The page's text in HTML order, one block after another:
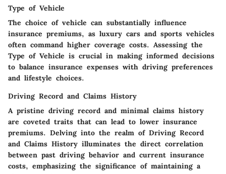
Type of Vehicle
The choice of vehicle can substantially influence
insurance premiums, as luxury cars and sports vehicles
often command higher coverage costs. Assessing the
Type of Vehicle is crucial in making informed decisions
to balance insurance expenses with driving preferences
and lifestyle choices.
Driving Record and Claims History
A pristine driving record and minimal claims history
are coveted traits that can lead to lower insurance
premiums. Delving into the realm of Driving Record
and Claims History illuminates the direct correlation
between past driving behavior and current insurance
costs, emphasizing the significance of maintaining a